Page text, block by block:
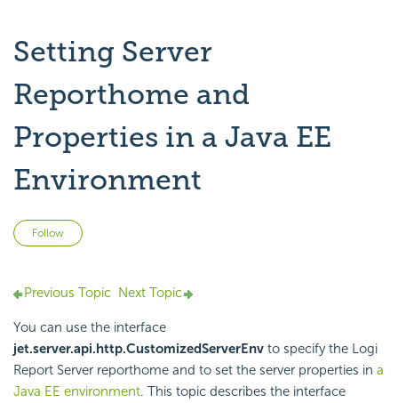
Setting Server
Reporthome and
Properties in a Java EE
Environment
Follow
Previous Topic Next Topic
You can use the interface
jet.server.api.http.CustomizedServerEnv to specify the Logi
Report Server reporthome and to set the server properties in a
Java EE environment. This topic describes the interface